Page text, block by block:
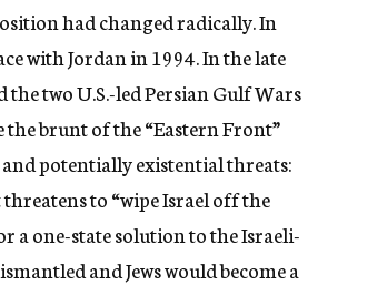
had changed radically. In
with Jordan in 1994. In the late
the two U.S.-led Persian Gulf Wars
the brunt of the “Eastern Front”
potentially existential threats:
to “wipe Israel off the
a one-state solution to the Israeli-
and Jews would become a